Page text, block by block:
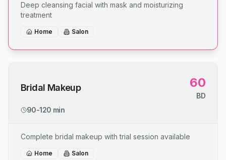
Deep cleansing facial with mask and moisturizing
treatment
Home Salon
Bridal Makeup 60
BD
90-120 min
Complete bridal makeup with trial session available
Home Salon